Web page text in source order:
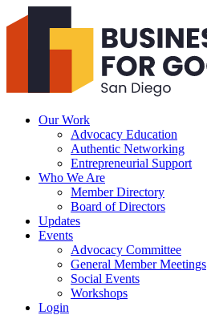
Business
For
Our Work
Advocacy Education
Authentic Networking
Entrepreneurial Support
Who We Are
Member Directory
Board of Directors
Updates
Events
Advocacy Committee
General Member Meetings
Social Events
Workshops
Login